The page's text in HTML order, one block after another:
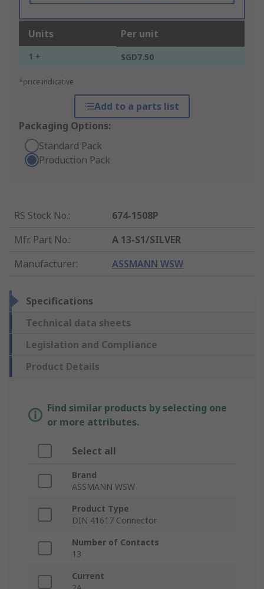
Units Per unit
1 + SGD7.50
*price indicative
Add to a parts list
Packaging Options:
Standard Pack
Production Pack
RS Stock No.:
674-1508P
Mfr. Part No.:
A 13-S1/SILVER
Manufacturer: ASSMANN WSW
Specifications
Technical data sheets
Legislation and Compliance
Product Details
Find similar products by selecting one
or more attributes.
Select all
Brand
ASSMANN WSW
Product Type
DIN 41617 Connector
Number of Contacts
13
Current